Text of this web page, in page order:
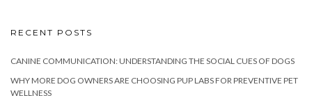
RECENT POSTS
CANINE COMMUNICATION: UNDERSTANDING THE SOCIAL CUES OF DOGS
WHY MORE DOG OWNERS ARE CHOOSING PUP LABS FOR PREVENTIVE PET
WELLNESS